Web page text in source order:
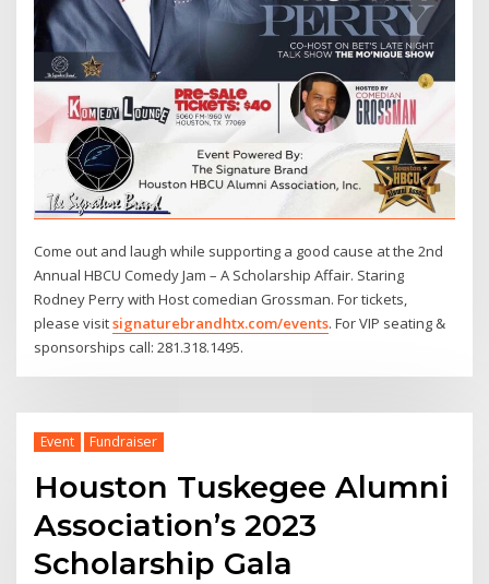
Come out and laugh while supporting a good cause at the 2nd
Annual HBCU Comedy Jam – A Scholarship Affair. Staring
Rodney Perry with Host comedian Grossman. For tickets,
please visitsignaturebrandhtx.com/events. For VIP seating &
sponsorships call: 281.318.1495.
Event Fundraiser
Houston Tuskegee Alumni
Association’s 2023
Scholarship Gala